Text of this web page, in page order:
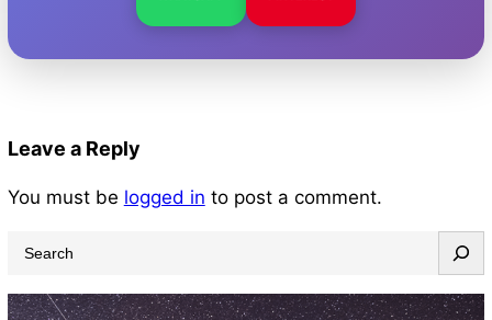
Leave a Reply
You must be logged in to post a comment.
a